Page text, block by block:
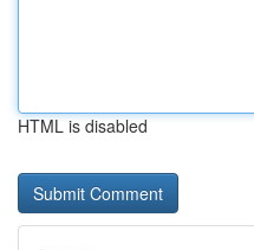
HTML is disabled